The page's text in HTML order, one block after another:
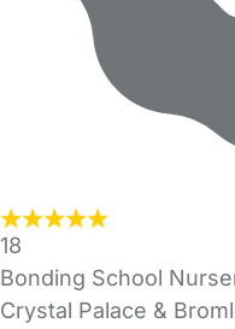
18
Bonding School
Crystal Palace &